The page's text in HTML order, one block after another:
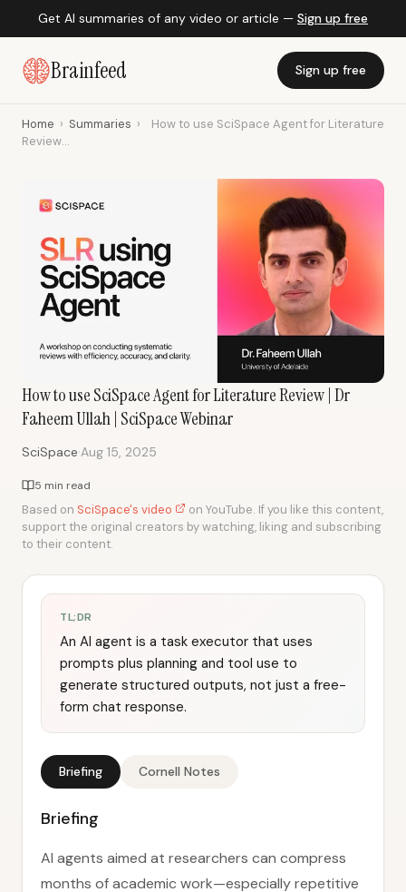
Get AI summaries of any video or article — Sign up free
Brainfeed Sign up free
Home › Summaries ›
How to use SciSpace Agent for Literature
Review...
How to use SciSpace Agent for Literature Review | Dr
Faheem Ullah | SciSpace Webinar
SciSpace·Aug 15, 2025
5 min read
Based on SciSpace's video
on YouTube. If you like this content,
support the original creators by watching, liking and subscribing
to their content.
TL;DR
An AI agent is a task executor that uses
prompts plus planning and tool use to
generate structured outputs, not just a free-
form chat response.
Briefing Cornell Notes
Briefing
AI agents aimed at researchers can compress
months of academic work—especially repetitive